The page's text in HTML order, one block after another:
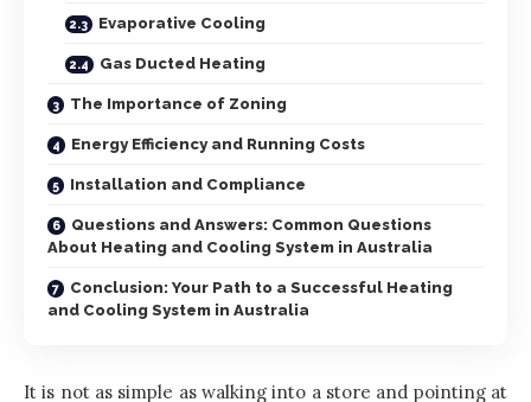
Evaporative Cooling
Gas Ducted Heating
The Importance of Zoning
Energy Efficiency and Running Costs
Installation and Compliance
Questions and Answers: Common Questions
About Heating and Cooling System in Australia
Conclusion: Your Path to a Successful Heating
and Cooling System in Australia
It is not as simple as walking into a store and pointing at